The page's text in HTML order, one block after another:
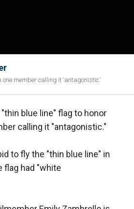
member calling it ‘antagonistic.’
blue line" flag to honor
calling it "antagonistic."
to fly the "thin blue line" in
flag had "white